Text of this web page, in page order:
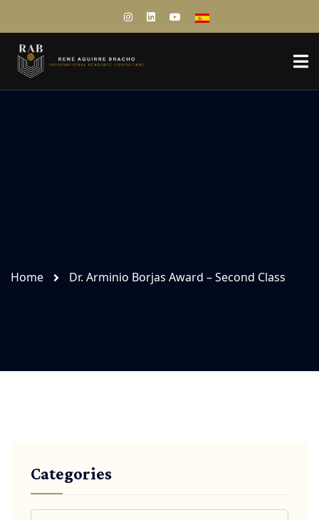
Home Dr. Arminio Borjas Award – Second Class
Categories